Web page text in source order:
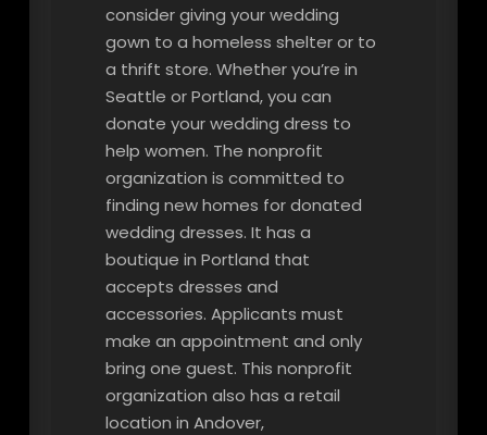
consider giving your wedding
gown to a homeless shelter or to
a thrift store. Whether you’re in
Seattle or Portland, you can
donate your wedding dress to
help women. The nonprofit
organization is committed to
finding new homes for donated
wedding dresses. It has a
boutique in Portland that
accepts dresses and
accessories. Applicants must
make an appointment and only
bring one guest. This nonprofit
organization also has a retail
location in Andover,